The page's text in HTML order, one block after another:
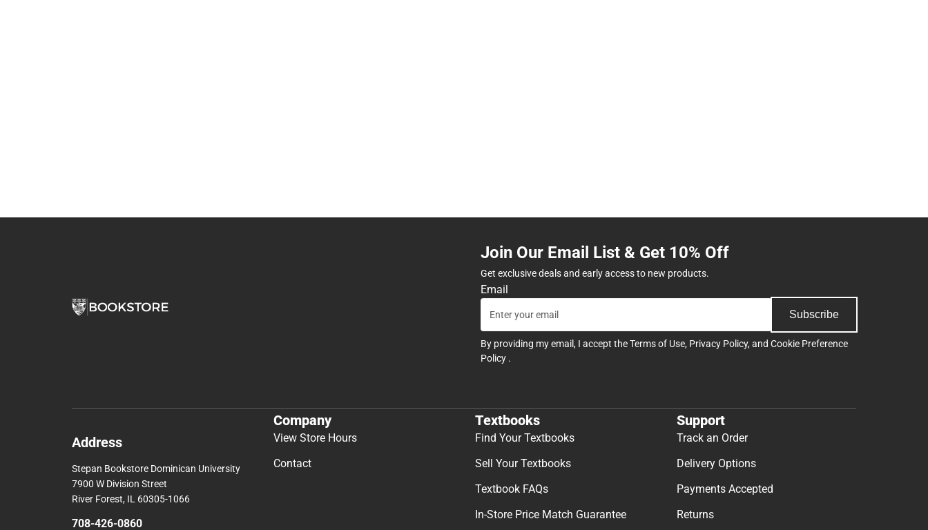
Join Our Email List & Get 10% Off
Get exclusive deals and early access to new products.
Email
Subscribe
By providing my email, I accept theTerms of Use, Privacy Policy, and Cookie Preference
Policy .
Address
Stepan Bookstore Dominican University
7900 W Division Street
River Forest, IL 60305-1066
708-426-0860
Company
View Store Hours
Contact
Textbooks
Find Your Textbooks
Sell Your Textbooks
Textbook FAQs
In-Store Price Match Guarantee
Support
Track an Order
Delivery Options
Payments Accepted
Returns